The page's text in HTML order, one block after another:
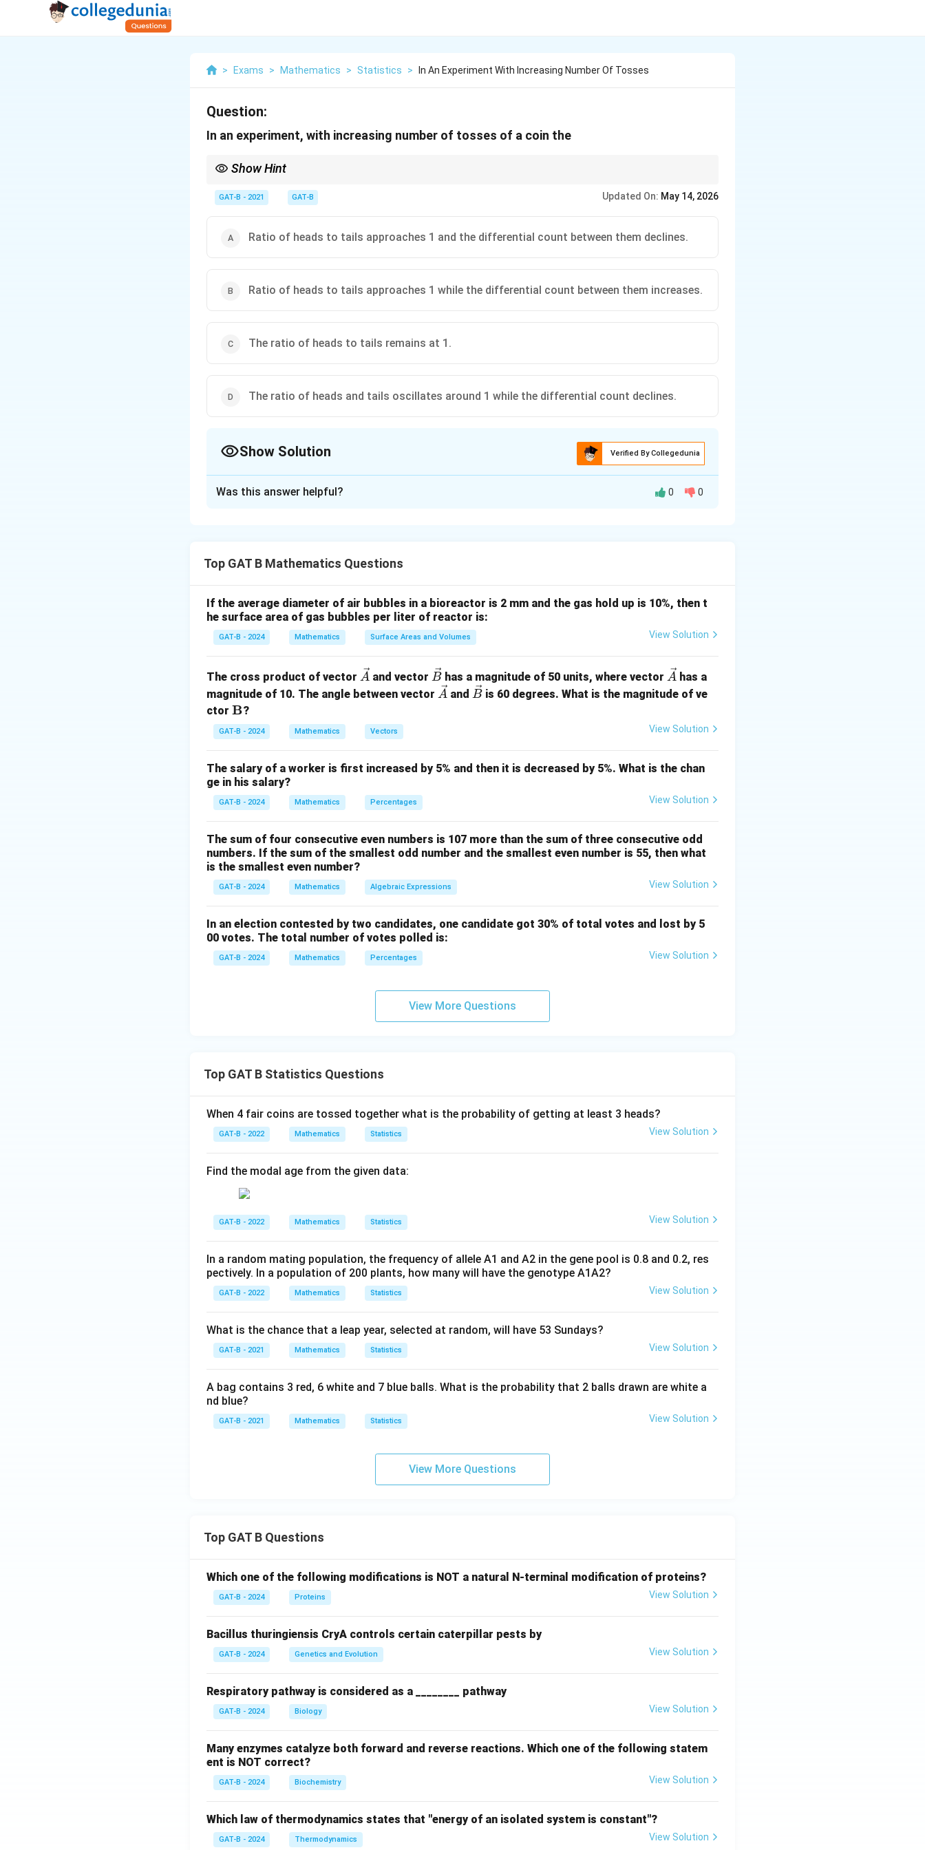
> Exams > Mathematics > Statistics > In An Experiment With Increasing Number Of Tosses
Question:
In an experiment, with increasing number of tosses of a coin the
Show Hint
GAT-B - 2021 GAT-B Updated On: May 14, 2026
Ratio of heads to tails approaches 1 and the differential count between them declines.
Ratio of heads to tails approaches 1 while the differential count between them increases.
The ratio of heads to tails remains at 1.
The ratio of heads and tails oscillates around 1 while the differential count declines.
Show Solution Verified By Collegedunia
The Law of Large Numbers states that as the number of trials increases, the relative frequency
Step 2: Analysis
Theoretical probability of heads is 0.5. As tosses increase, the ratio of heads to tails becomes
Step 3: Reasoning
However, the absolute difference (differential count) between the actual number of heads and tails
tends to grow larger as the sample size increases, even though it becomes a smaller percentage of
the total.
Step 4: Conclusion
The ratio approaches 1, but the differential count increases.
Was this answer helpful? 0 0
Top GAT B Mathematics Questions
If the average diameter of air bubbles in a bioreactor is 2 mm and the gas hold up is 10%, then t
he surface area of gas bubbles per liter of reactor is:
GAT-B - 2024 Mathematics Surface Areas and Volumes View Solution
The cross product of vector \ve
c
A and vector \ve
c
B has a magnitude of 50 units, where vector \ve
c
A has a
magnitude of 10. The angle between vector \ve
A and \ve
B is 60 degrees. What is the magnitude of ve
ctor \m
ath
bf
B?
GAT-B - 2024 Mathematics Vectors View Solution
The salary of a worker is first increased by 5% and then it is decreased by 5%. What is the chan
ge in his salary?
GAT-B - 2024 Mathematics Percentages View Solution
The sum of four consecutive even numbers is 107 more than the sum of three consecutive odd
numbers. If the sum of the smallest odd number and the smallest even number is 55, then what
is the smallest even number?
GAT-B - 2024 Mathematics Algebraic Expressions View Solution
In an election contested by two candidates, one candidate got 30% of total votes and lost by 5
00 votes. The total number of votes polled is:
GAT-B - 2024 Mathematics Percentages View Solution
View More Questions
Top GAT B Statistics Questions
When 4 fair coins are tossed together what is the probability of getting at least 3 heads?
GAT-B - 2022 Mathematics Statistics View Solution
Find the modal age from the given data:
GAT-B - 2022 Mathematics Statistics View Solution
In a random mating population, the frequency of allele A1 and A2 in the gene pool is 0.8 and 0.2, res
pectively. In a population of 200 plants, how many will have the genotype A1A2?
GAT-B - 2022 Mathematics Statistics View Solution
What is the chance that a leap year, selected at random, will have 53 Sundays?
GAT-B - 2021 Mathematics Statistics View Solution
A bag contains 3 red, 6 white and 7 blue balls. What is the probability that 2 balls drawn are white a
nd blue?
GAT-B - 2021 Mathematics Statistics View Solution
View More Questions
Top GAT B Questions
Which one of the following modifications is NOT a natural N-terminal modification of proteins?
GAT-B - 2024 Proteins View Solution
Bacillus thuringiensis CryA controls certain caterpillar pests by
GAT-B - 2024 Genetics and Evolution View Solution
Respiratory pathway is considered as a ________ pathway
GAT-B - 2024 Biology View Solution
Many enzymes catalyze both forward and reverse reactions. Which one of the following statem
ent is NOT correct?
GAT-B - 2024 Biochemistry View Solution
Which law of thermodynamics states that "energy of an isolated system is constant"?
GAT-B - 2024 Thermodynamics View Solution